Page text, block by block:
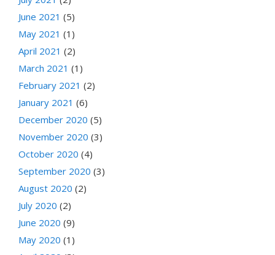
June 2021 (5)
May 2021 (1)
April 2021 (2)
March 2021 (1)
February 2021 (2)
January 2021 (6)
December 2020 (5)
November 2020 (3)
October 2020 (4)
September 2020 (3)
August 2020 (2)
July 2020 (2)
June 2020 (9)
May 2020 (1)